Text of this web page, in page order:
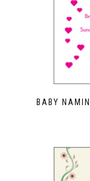
BABY